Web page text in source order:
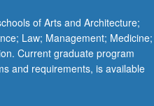
of Arts and Architecture;
Law; Management; Medicine;
Current graduate program
and requirements, is available